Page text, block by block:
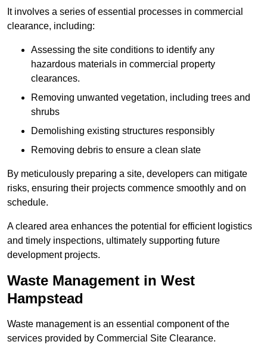
It involves a series of essential processes in commercial
clearance, including:
Assessing the site conditions to identify any
hazardous materials in commercial property
clearances.
Removing unwanted vegetation, including trees and
shrubs
Demolishing existing structures responsibly
Removing debris to ensure a clean slate
By meticulously preparing a site, developers can mitigate
risks, ensuring their projects commence smoothly and on
schedule.
A cleared area enhances the potential for efficient logistics
and timely inspections, ultimately supporting future
development projects.
Waste Management in West
Hampstead
Waste management is an essential component of the
services provided by Commercial Site Clearance.